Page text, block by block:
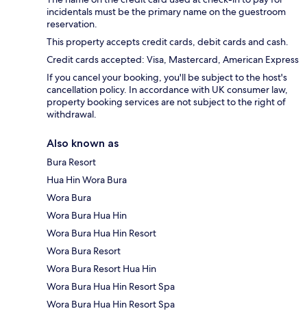
incidentals must be the primary name on the guestroom
reservation.
This property accepts credit cards, debit cards and cash.
Credit cards accepted: Visa, Mastercard, American Express
If you cancel your booking, you'll be subject to the host's
cancellation policy. In accordance with UK consumer law,
property booking services are not subject to the right of
withdrawal.
Also known as
Bura Resort
Hua Hin Wora Bura
Wora Bura
Wora Bura Hua Hin
Wora Bura Hua Hin Resort
Wora Bura Resort
Wora Bura Resort Hua Hin
Wora Bura Hua Hin Resort Spa
Wora Bura Hua Hin Resort Spa